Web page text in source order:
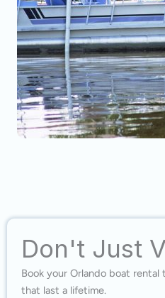
Don't Just
Book your Orlando boat
that last a lifetime.